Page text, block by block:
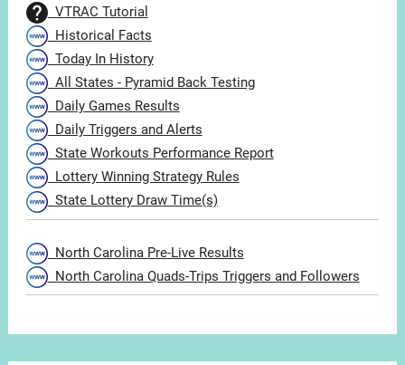
VTRAC Tutorial
Historical Facts
Today In History
All States - Pyramid Back Testing
Daily Games Results
Daily Triggers and Alerts
State Workouts Performance Report
Lottery Winning Strategy Rules
State Lottery Draw Time(s)
North Carolina Pre-Live Results
North Carolina Quads-Trips Triggers and Followers